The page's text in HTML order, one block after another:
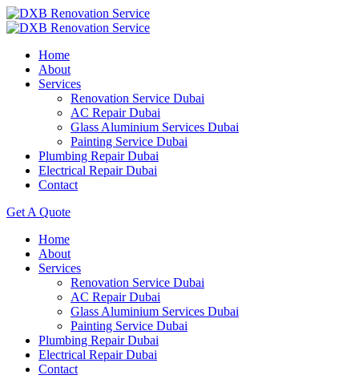
Home
About
Services
Renovation Service Dubai
AC Repair Dubai
Glass Aluminium Services Dubai
Painting Service Dubai
Plumbing Repair Dubai
Electrical Repair Dubai
Contact
Get A Quote
Home
About
Services
Renovation Service Dubai
AC Repair Dubai
Glass Aluminium Services Dubai
Painting Service Dubai
Plumbing Repair Dubai
Electrical Repair Dubai
Contact